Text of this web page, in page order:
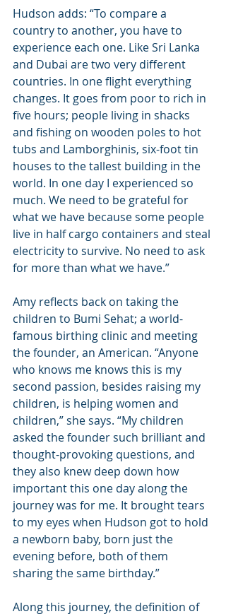
Hudson adds: “To compare a
country to another, you have to
experience each one. Like Sri Lanka
and Dubai are two very different
countries. In one flight everything
changes. It goes from poor to rich in
five hours; people living in shacks
and fishing on wooden poles to hot
tubs and Lamborghinis, six-foot tin
houses to the tallest building in the
world. In one day I experienced so
much. We need to be grateful for
what we have because some people
live in half cargo containers and steal
electricity to survive. No need to ask
for more than what we have.”
Amy reflects back on taking the
children to Bumi Sehat; a world-
famous birthing clinic and meeting
the founder, an American. “Anyone
who knows me knows this is my
second passion, besides raising my
children, is helping women and
children,” she says. “My children
asked the founder such brilliant and
thought-provoking questions, and
they also knew deep down how
important this one day along the
journey was for me. It brought tears
to my eyes when Hudson got to hold
a newborn baby, born just the
evening before, both of them
sharing the same birthday.”
Along this journey, the definition of